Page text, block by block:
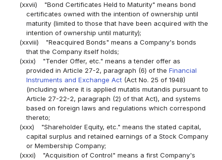
(xxvii)
"Bond Certificates Held to Maturity" means bond
certificates owned with the intention of ownership until
maturity (limited to those that have been acquired with the
intention of ownership until maturity);
(xxviii)
"Reacquired Bonds" means a Company's bonds
that the Company itself holds;
(xxix)
"Tender Offer, etc." means a tender offer as
provided in Article 27-2, paragraph (6) of the Financial
Instruments and Exchange Act(Act No. 25 of 1948)
(including where it is applied mutatis mutandis pursuant to
Article 27-22-2, paragraph (2) of that Act), and systems
based on foreign laws and regulations which correspond
thereto;
(xxx)
"Shareholder Equity, etc." means the stated capital,
capital surplus and retained earnings of a Stock Company
or Membership Company;
(xxxi)
"Acquisition of Control" means a first Company's